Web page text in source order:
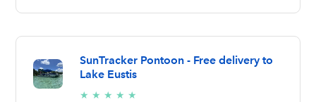
SunTracker Pontoon - Free delivery to
Lake Eustis
★ ★ ★ ★ ★